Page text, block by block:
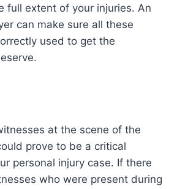
full extent of your injuries. An
can make sure all these
used to get the
at the scene of the
prove to be a critical
personal injury case. If there
who were present during